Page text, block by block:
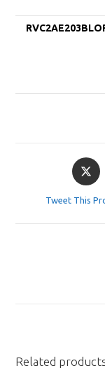
Opens
in
Tweet This
Related